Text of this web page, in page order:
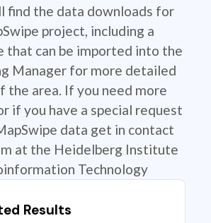
find the data downloads for
project, including a
that can be imported into the
Manager for more detailed
the area. If you need more
if you have a special request
data get in contact
at the Heidelberg Institute
Technology
Results